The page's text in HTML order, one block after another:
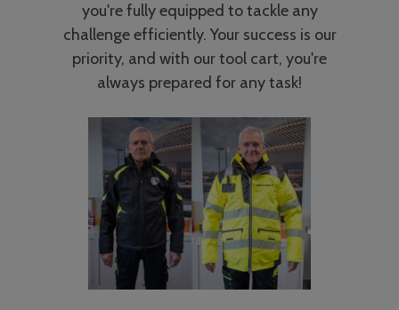
you're fully equipped to tackle any
challenge efficiently. Your success is our
priority, and with our tool cart, you're
always prepared for any task!